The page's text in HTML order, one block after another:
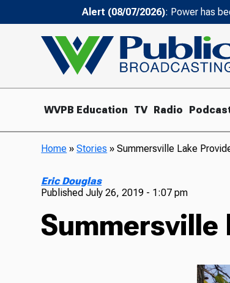
Alert (08/07/2026): Power has
WVPB Education TV Radio
Home »Stories »Summersville Lake
Eric Douglas
PublishedJuly 26, 2019 - 1:07 pm
Summersville